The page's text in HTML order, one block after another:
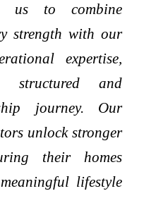
us to combine
strength with our
expertise,
structured and
journey. Our
unlock stronger
their homes
lifestyle